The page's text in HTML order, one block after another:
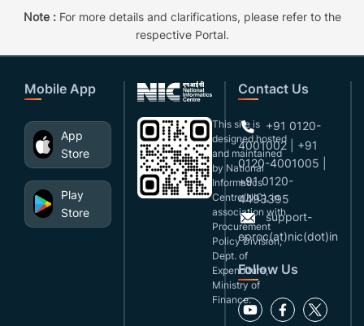
Note :For more details and clarifications, please refer to the
respective Portal.
Mobile App
App
Store
Play
Store
This site is
designed,hosted
and maintained
by National
Informatics
Centre(NIC), in
association with
Procurement
Policy Division,
Dept. of
Expenditure,
Ministry of
Finance.
Contact Us
+91 0120-
4001002 | +91
0120-4001005 |
+91 0120-
4493395
support-
eproc(at)nic(dot)in
Follow Us